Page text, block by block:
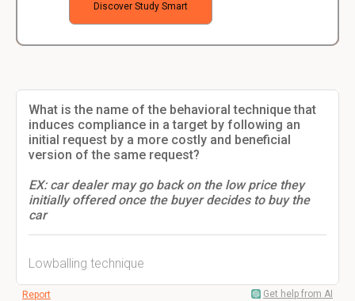
Discover Study Smart
What is the name of the behavioral technique that
induces compliance in a target by following an
initial request by a more costly and beneficial
version of the same request?
EX: car dealer may go back on the low price they
initially offered once the buyer decides to buy the
car
Lowballing technique
Report Get help from AI